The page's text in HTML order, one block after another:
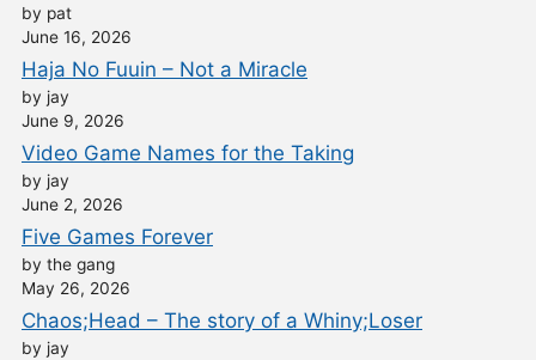
by pat
June 16, 2026
Haja No Fuuin – Not a Miracle
by jay
June 9, 2026
Video Game Names for the Taking
by jay
June 2, 2026
Five Games Forever
by the gang
May 26, 2026
Chaos;Head – The story of a Whiny;Loser
by jay